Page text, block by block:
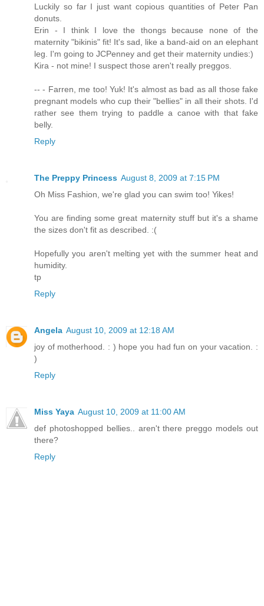
Luckily so far I just want copious quantities of Peter Pan
donuts.
Erin - I think I love the thongs because none of the
maternity "bikinis" fit! It's sad, like a band-aid on an elephant
leg. I'm going to JCPenney and get their maternity undies:)
Kira - not mine! I suspect those aren't really preggos.
-- - Farren, me too! Yuk! It's almost as bad as all those fake
pregnant models who cup their "bellies" in all their shots. I'd
rather see them trying to paddle a canoe with that fake
belly.
Reply
The Preppy Princess August 8, 2009 at 7:15 PM
Oh Miss Fashion, we're glad you can swim too! Yikes!
You are finding some great maternity stuff but it's a shame
the sizes don't fit as described. :(
Hopefully you aren't melting yet with the summer heat and
humidity.
tp
Reply
Angela August 10, 2009 at 12:18 AM
joy of motherhood. : ) hope you had fun on your vacation. :
)
Reply
Miss Yaya August 10, 2009 at 11:00 AM
def photoshopped bellies.. aren't there preggo models out
there?
Reply